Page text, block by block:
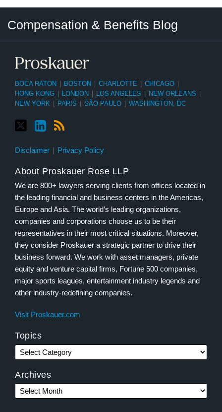
Compensation & Benefits Blog
BOCA RATON BOSTON CHARLOTTE CHICAGO
HONG KONG
LONDON LOS ANGELES NEW ORLEANS
NEW YORK
PARIS SÃO PAULO WASHINGTON, DC
Disclaimer Privacy Policy
About Proskauer Rose LLP
We are 800+ lawyers serving clients from offices located in
the leading financial and business centers in the Americas,
Europe and Asia. The world’s leading organizations,
companies and corporations choose us to be their
representatives in their most critical situations. Moreover,
they consider Proskauer a strategic partner to drive their
business forward. We work with asset managers, private
equity and venture capital firms, Fortune 500 companies,
major sports leagues, entertainment industry legends and
other industry-redefining companies.
Visit Proskauer.com
Topics
Category
Archives
Month